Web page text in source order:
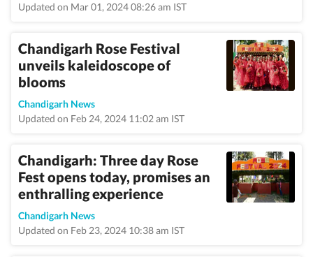
Updated on Mar 01, 2024 08:26 am IST
Chandigarh Rose Festival
unveils kaleidoscope of
blooms
Chandigarh News
Updated on Feb 24, 2024 11:02 am IST
Chandigarh: Three day Rose
Fest opens today, promises an
enthralling experience
Chandigarh News
Updated on Feb 23, 2024 10:38 am IST